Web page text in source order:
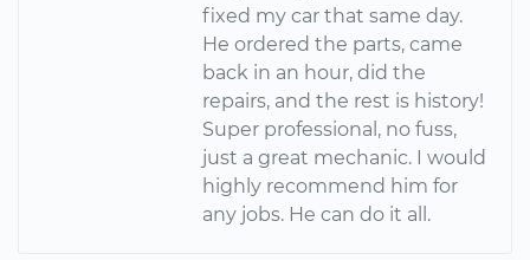
fixed my car that same day.
He ordered the parts, came
back in an hour, did the
repairs, and the rest is history!
Super professional, no fuss,
just a great mechanic. I would
highly recommend him for
any jobs. He can do it all.